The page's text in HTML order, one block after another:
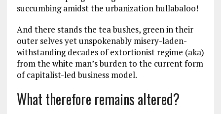
succumbing amidst the urbanization hullabaloo!
And there stands the tea bushes, green in their
outer selves yet unspokenably misery-laden-
withstanding decades of extortionist regime (aka)
from the white man’s burden to the current form
of capitalist-led business model.
What therefore remains altered?